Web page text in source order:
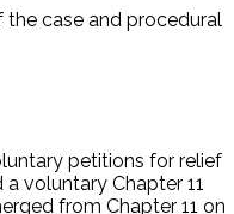
the case and procedural
petitions for relief
a voluntary Chapter 11
from Chapter 11 on